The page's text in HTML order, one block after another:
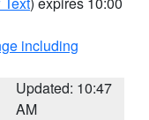
including
Updated: 10:47
AM